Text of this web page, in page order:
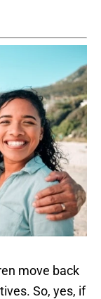
move back
So, yes, if